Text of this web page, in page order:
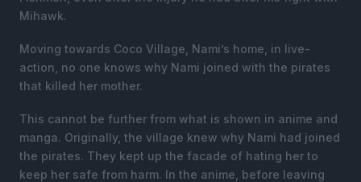
Mihawk.
Moving towards Coco Village, Nami’s home, in live-
action, no one knows why Nami joined with the pirates
that killed her mother.
This cannot be further from what is shown in anime and
manga. Originally, the village knew why Nami had joined
the pirates. They kept up the facade of hating her to
keep her safe from harm. In the anime, before leaving